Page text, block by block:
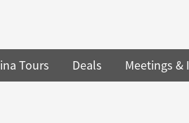
Tours Deals Meetings &